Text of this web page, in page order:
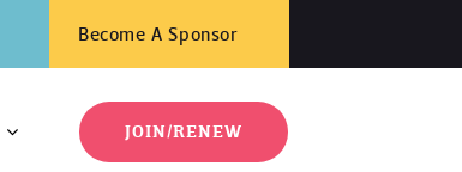
Become A Sponsor
JOIN/RENEW